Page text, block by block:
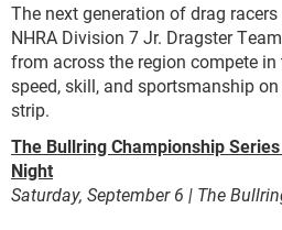
The next generation of drag
NHRA Division 7 Jr. Dragster
from across the region compete
speed, skill, and sportsmanship
strip.
The Bullring Championship
Night
Saturday, September 6 | The